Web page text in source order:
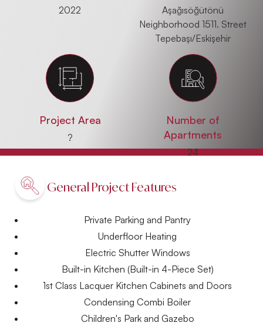
2022
Aşağısöğütönü
Neighborhood 1511. Street
Tepebaşı/Eskişehir
Project Area
?
Number of
Apartments
24
General Project Features
Private Parking and Pantry
Underfloor Heating
Electric Shutter Windows
Built-in Kitchen (Built-in 4-Piece Set)
1st Class Lacquer Kitchen Cabinets and Doors
Condensing Combi Boiler
Children's Park and Gazebo